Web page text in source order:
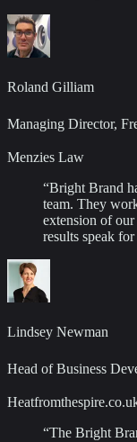
Roland Gilliam
Managing Director,
Menzies Law
“Bright Brand
team. They
extension of
results speak
Lindsey Newman
Head of Business
“The Bright